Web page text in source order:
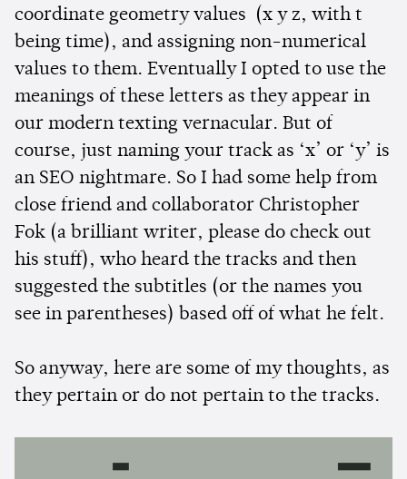
coordinate geometry values (x y z, with t
being time), and assigning non-numerical
values to them. Eventually I opted to use the
meanings of these letters as they appear in
our modern texting vernacular. But of
course, just naming your track as ‘x’ or ‘y’ is
an SEO nightmare. So I had some help from
close friend and collaborator Christopher
Fok (a brilliant writer, please do check out
his stuff), who heard the tracks and then
suggested the subtitles (or the names you
see in parentheses) based off of what he felt.
So anyway, here are some of my thoughts, as
they pertain or do not pertain to the tracks.